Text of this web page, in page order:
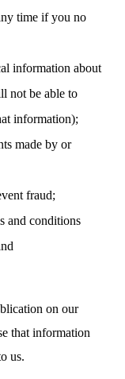
time if you no
information about
not be able to
information);
made by or
fraud;
and conditions
on our
that information
us.